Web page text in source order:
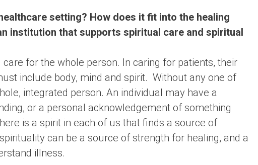
setting? How does it fit into the healing
institution that supports spiritual care and spiritual
for the whole person. In caring for patients, their
include body, mind and spirit. Without any one of
integrated person. An individual may have a
or a personal acknowledgement of something
is a spirit in each of us that finds a source of
can be a source of strength for healing, and a
illness.